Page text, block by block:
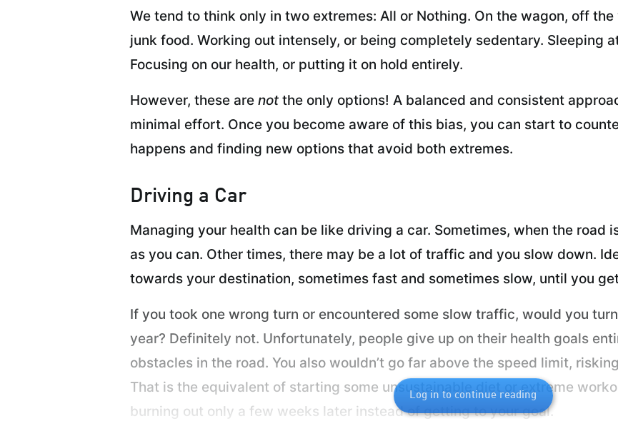
We tend to think only in two extremes: All or Nothing. On the wagon, off
junk food. Working out intensely, or being completely sedentary. Sleeping
Focusing on our health, or putting it on hold entirely.
However, these are not the only options! A balanced and consistent
minimal effort. Once you become aware of this bias, you can start to
happens and finding new options that avoid both extremes.
Driving a Car
Managing your health can be like driving a car. Sometimes, when the road
as you can. Other times, there may be a lot of traffic and you slow down.
towards your destination, sometimes fast and sometimes slow, until you
If you took one wrong turn or encountered some slow traffic, would you
year? Definitely not. Unfortunately, people give up on their health goals
obstacles in the road. You also wouldn’t go far above the speed limit,
That is the equivalent of starting some unsustainable diet or extreme
burning out only a few weeks later instead of getting to your goal.
Log in to continue reading